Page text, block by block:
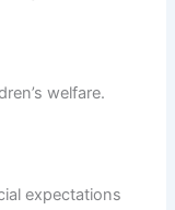
welfare.
expectations